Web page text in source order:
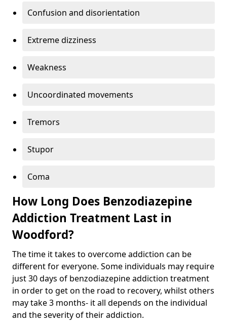
Confusion and disorientation
Extreme dizziness
Weakness
Uncoordinated movements
Tremors
Stupor
Coma
How Long Does Benzodiazepine
Addiction Treatment Last in
Woodford?
The time it takes to overcome addiction can be
different for everyone. Some individuals may require
just 30 days of benzodiazepine addiction treatment
in order to get on the road to recovery, whilst others
may take 3 months- it all depends on the individual
and the severity of their addiction.